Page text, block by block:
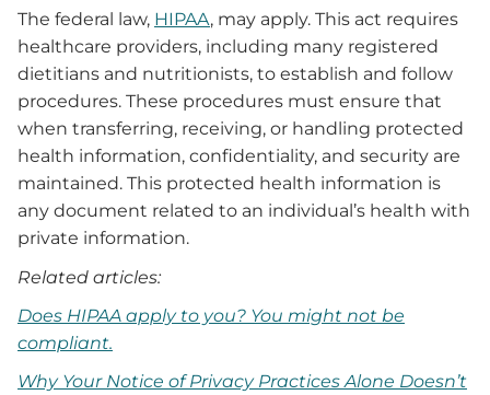
The federal law, HIPAA, may apply. This act requires
healthcare providers, including many registered
dietitians and nutritionists, to establish and follow
procedures. These procedures must ensure that
when transferring, receiving, or handling protected
health information, confidentiality, and security are
maintained. This protected health information is
any document related to an individual’s health with
private information.
Related articles:
Does HIPAA apply to you? You might not be
compliant.
Why Your Notice of Privacy Practices Alone Doesn’t